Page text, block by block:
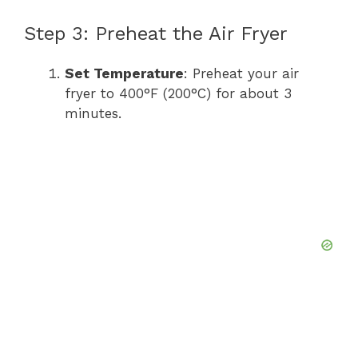
Step 3: Preheat the Air Fryer
Set Temperature: Preheat your air
fryer to 400°F (200°C) for about 3
minutes.